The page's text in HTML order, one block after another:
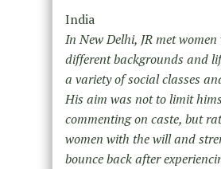
India
In New Delhi, JR met
different backgrounds and
a variety of social classes
His aim was not to limit
commenting on caste, but
women with the will and
bounce back after